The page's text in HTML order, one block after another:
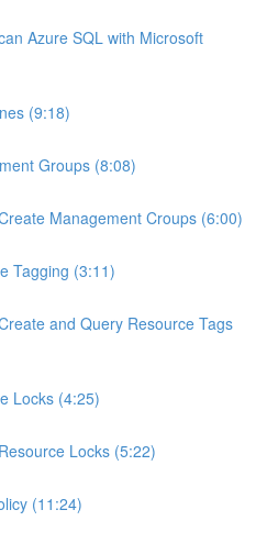
Azure SQL with Microsoft
(9:18)
Groups (8:08)
Management Croups (6:00)
Tagging (3:11)
and Query Resource Tags
Locks (4:25)
Locks (5:22)
(11:24)